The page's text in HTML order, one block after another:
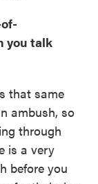
you talk
that same
ambush, so
through
is a very
before you